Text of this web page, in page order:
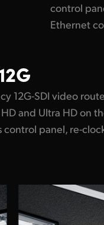
control
Ethernet
12G-SDI video
and Ultra HD on
control panel, re-